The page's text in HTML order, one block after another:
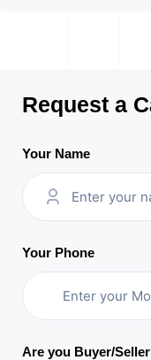
Request a
Your Name
Your Phone
Are you Buyer/